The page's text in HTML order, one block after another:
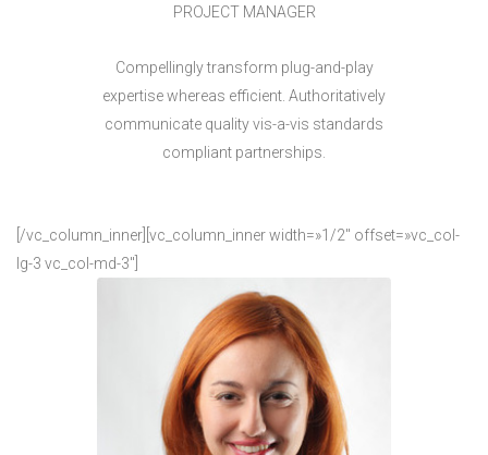
PROJECT MANAGER
Compellingly transform plug-and-play
expertise whereas efficient. Authoritatively
communicate quality vis-a-vis standards
compliant partnerships.
[/vc_column_inner][vc_column_inner width=»1/2″ offset=»vc_col-
lg-3 vc_col-md-3″]